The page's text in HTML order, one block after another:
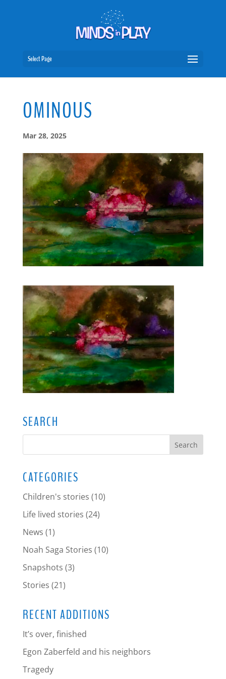
Select Page
OMINOUS
Mar 28, 2025
SEARCH
CATEGORIES
Children's stories (10)
Life lived stories (24)
News (1)
Noah Saga Stories (10)
Snapshots (3)
Stories (21)
RECENT ADDITIONS
It’s over, finished
Egon Zaberfeld and his neighbors
Tragedy